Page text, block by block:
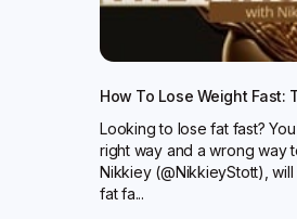
How To Lose Weight Fast:
Looking to lose fat fast?
right way and a wrong way
Nikkiey (@NikkieyStott),
fat fa...